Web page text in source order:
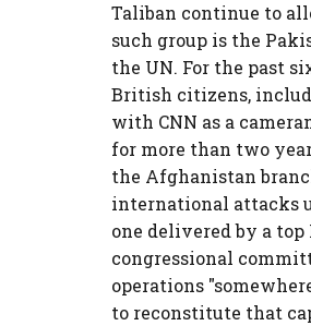
Taliban continue to
such group is the
the UN. For the past
British citizens,
with CNN as a
for more than two
the Afghanistan
international attacks
one delivered by a
congressional
operations
to reconstitute that